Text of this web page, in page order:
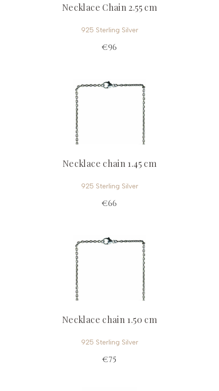
Necklace Chain 2.55 cm
925 Sterling Silver
€96
Necklace chain 1.45 cm
925 Sterling Silver
€66
Necklace chain 1.50 cm
925 Sterling Silver
€75